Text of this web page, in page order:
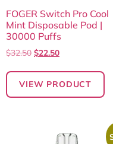
FOGER Switch Pro Cool
Mint Disposable Pod |
30000 Puffs
$32.50 $22.50
VIEW PRODUCT